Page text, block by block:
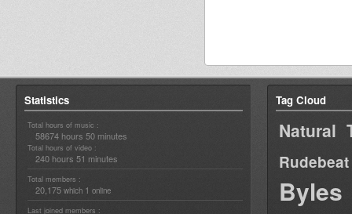
Statistics
Total hours of music :
58674 hours 50 minutes
Total hours of video :
240 hours 51 minutes
Total members :
20,175 which 1 online
Last joined members :
Tag Cloud
Natural
Rudebeat
Byles